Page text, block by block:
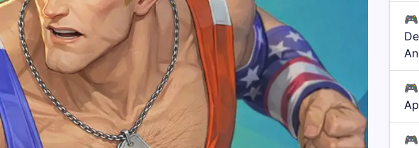
🎮
🎮
🎮